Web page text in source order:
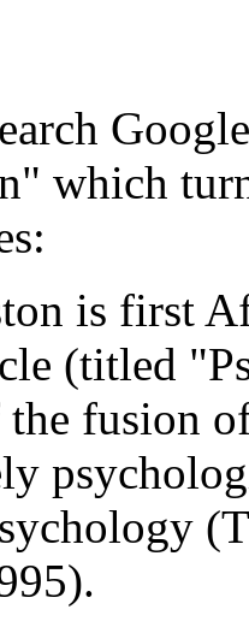
which
is first
(titled
fusion